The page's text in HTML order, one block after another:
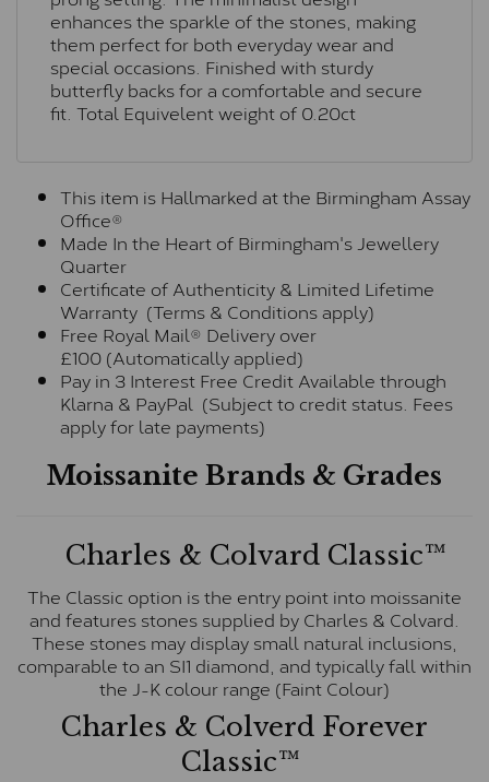
enhances the sparkle of the stones, making
them perfect for both everyday wear and
special occasions. Finished with sturdy
butterfly backs for a comfortable and secure
fit. Total Equivelent weight of 0.20ct
This item is Hallmarked at the Birmingham Assay
Office®
Made In the Heart of Birmingham's Jewellery
Quarter
Certificate of Authenticity & Limited Lifetime
Warranty (Terms & Conditions apply)
Free Royal Mail® Delivery over
£100 (Automatically applied)
Pay in 3 Interest Free Credit Available through
Klarna & PayPal (Subject to credit status. Fees
apply for late payments)
Moissanite Brands & Grades
Charles & Colvard Classic™
The Classic option is the entry point into moissanite
and features stones supplied by Charles & Colvard.
These stones may display small natural inclusions,
comparable to an SI1 diamond, and typically fall within
the J-K colour range (Faint Colour)
Charles & Colverd Forever
Classic™